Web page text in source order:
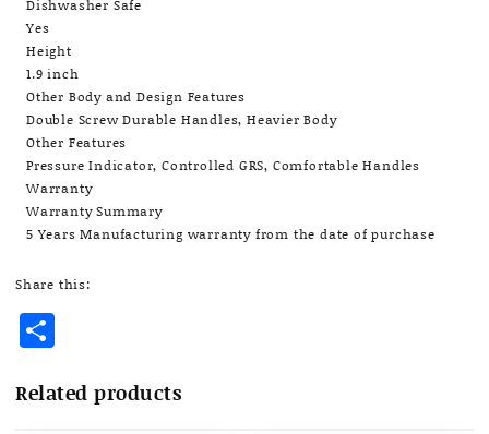
Dishwasher Safe
Yes
Height
1.9 inch
Other Body and Design Features
Double Screw Durable Handles, Heavier Body
Other Features
Pressure Indicator, Controlled GRS, Comfortable Handles
Warranty
Warranty Summary
5 Years Manufacturing warranty from the date of purchase
Share this:
Related products